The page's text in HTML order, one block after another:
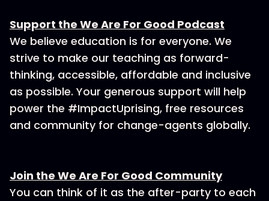
Support the We Are For Good Podcast
We believe education is for everyone. We
strive to make our teaching as forward-
thinking, accessible, affordable and inclusive
as possible. Your generous support will help
power the #ImpactUprising, free resources
and community for change-agents globally.
Join the We Are For Good Community
You can think of it as the after-party to each